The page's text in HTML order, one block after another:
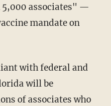
5,000 associates" —
mandate on
will be
of associates who